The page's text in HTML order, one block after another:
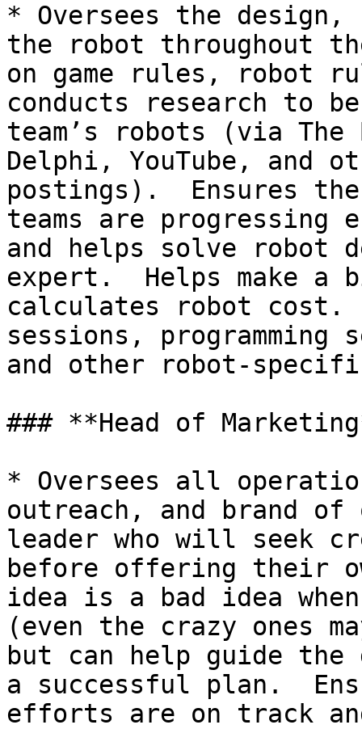
* Oversees the
the robot throughout
on game rules, robot
conducts research to
team’s robots (via
Delphi, YouTube, and
postings).  Ensures the
teams are
and helps solve robot
expert.  Helps make a
calculates robot cost.
sessions,
and other robot-
### **Head of
* Oversees all
outreach, and brand
leader who will seek
before offering their
idea is a bad idea
(even the crazy ones
but can help guide the
a successful plan.
efforts are on track